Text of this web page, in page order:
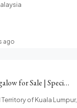
ago
Taman Yarl OUG Brand New Bungalow for Sale | Special Package
of Kuala Lumpur,